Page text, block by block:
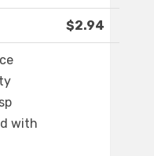
$2.94
with